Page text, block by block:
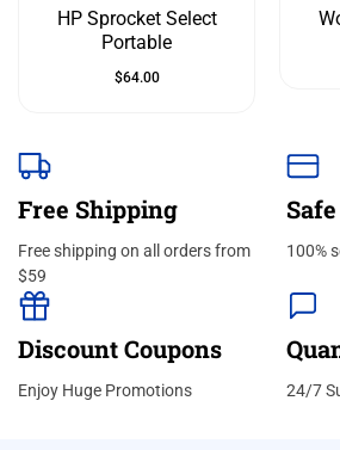
HP Sprocket Select
Portable
$64.00
Free Shipping
Free shipping on all orders from
$59
100%
Discount Coupons
Enjoy Huge Promotions 24/7